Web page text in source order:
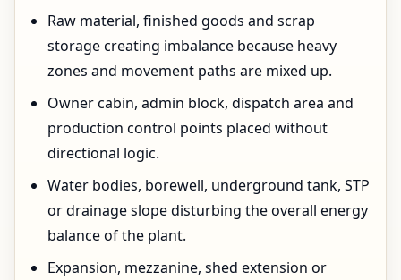
Raw material, finished goods and scrap
storage creating imbalance because heavy
zones and movement paths are mixed up.
Owner cabin, admin block, dispatch area and
production control points placed without
directional logic.
Water bodies, borewell, underground tank, STP
or drainage slope disturbing the overall energy
balance of the plant.
Expansion, mezzanine, shed extension or